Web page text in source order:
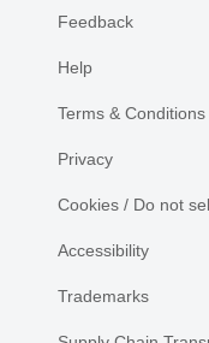
Feedback
Help
Terms & Conditions
Privacy
Cookies / Do not
Accessibility
Trademarks